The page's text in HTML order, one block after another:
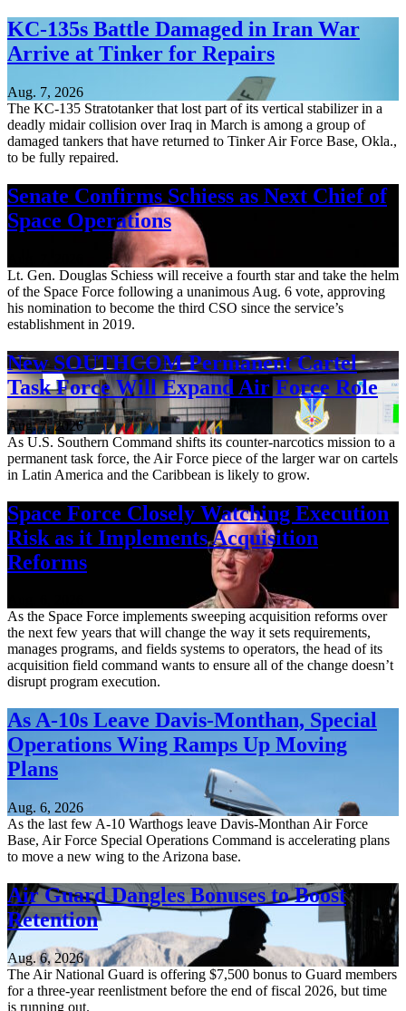
KC-135s Battle Damaged in Iran War
Arrive at Tinker for Repairs
Aug. 7, 2026
The KC-135 Stratotanker that lost part of its vertical stabilizer in a
deadly midair collision over Iraq in March is among a group of
damaged tankers that have returned to Tinker Air Force Base, Okla.,
to be fully repaired.
Senate Confirms Schiess as Next Chief of
Space Operations
Lt. Gen. Douglas Schiess will receive a fourth star and take the helm
of the Space Force following a unanimous Aug. 6 vote, approving
his nomination to become the third CSO since the service’s
establishment in 2019.
New SOUTHCOM Permanent Cartel
Task Force Will Expand Air Force Role
Aug. 7, 2026
As U.S. Southern Command shifts its counter-narcotics mission to a
permanent task force, the Air Force piece of the larger war on cartels
in Latin America and the Caribbean is likely to grow.
Space Force Closely Watching Execution
Risk as it Implements Acquisition
Reforms
As the Space Force implements sweeping acquisition reforms over
the next few years that will change the way it sets requirements,
manages programs, and fields systems to operators, the head of its
acquisition field command wants to ensure all of the change doesn’t
disrupt program execution.
As A-10s Leave Davis-Monthan, Special
Operations Wing Ramps Up Moving
Plans
Aug. 6, 2026
As the last few A-10 Warthogs leave Davis-Monthan Air Force
Base, Air Force Special Operations Command is accelerating plans
to move a new wing to the Arizona base.
Air Guard Dangles Bonuses to Boost
Retention
Aug. 6, 2026
The Air National Guard is offering $7,500 bonus to Guard members
for a three-year reenlistment before the end of fiscal 2026, but time
is running out.